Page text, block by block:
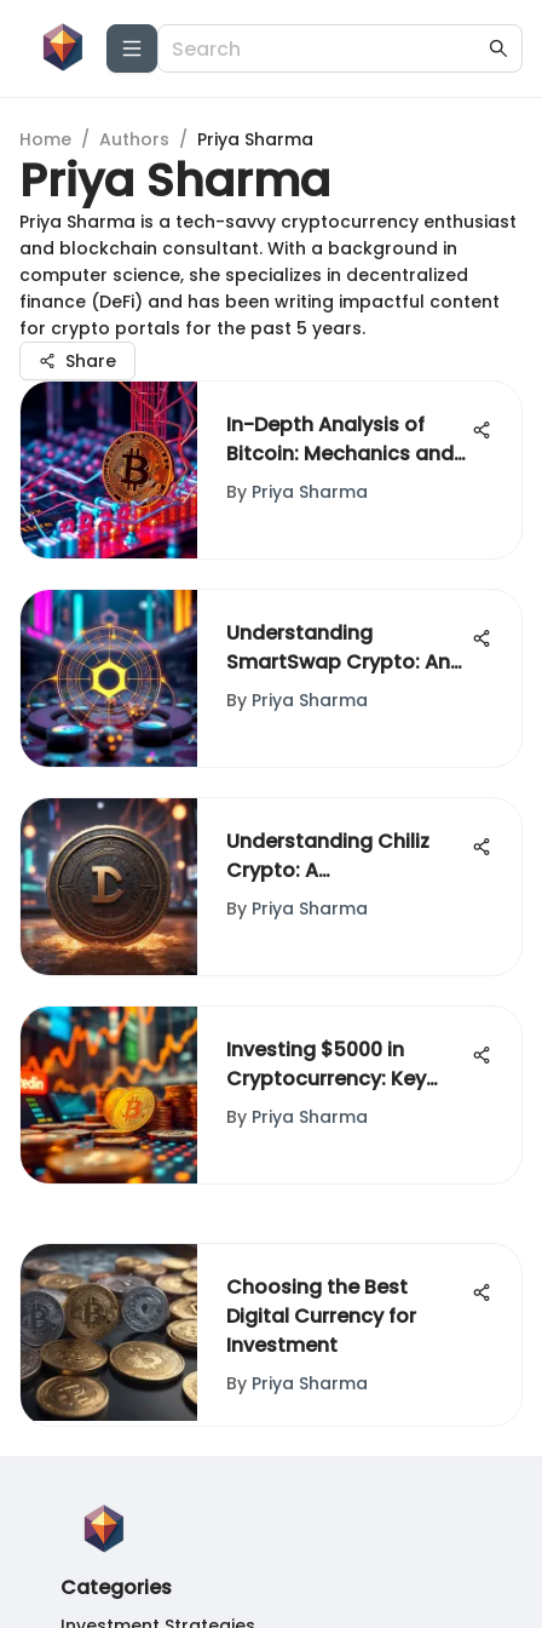
Home / Authors / Priya Sharma
Priya Sharma
Priya Sharma is a tech-savvy cryptocurrency enthusiast
and blockchain consultant. With a background in
computer science, she specializes in decentralized
finance (DeFi) and has been writing impactful content
for crypto portals for the past 5 years.
Share
In-Depth Analysis of
Bitcoin: Mechanics and
Impact
By Priya Sharma
Understanding
SmartSwap Crypto: An
In-Depth Exploration
By Priya Sharma
Understanding Chiliz
Crypto: A
Comprehensive
Overview
By Priya Sharma
Investing $5000 in
Cryptocurrency: Key
Insights
By Priya Sharma
Choosing the Best
Digital Currency for
Investment
By Priya Sharma
Categories